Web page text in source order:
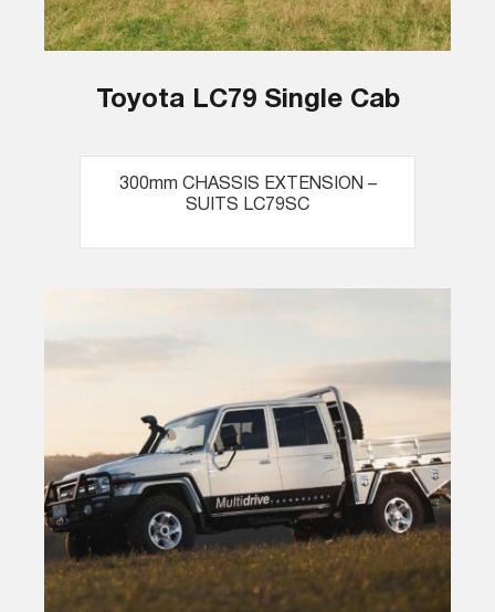
Toyota LC79 Single Cab
300mm CHASSIS EXTENSION –
SUITS LC79SC